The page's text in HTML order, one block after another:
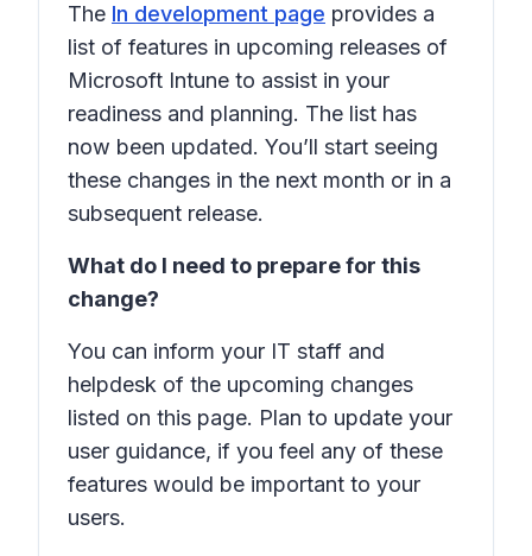
The In development page provides a
list of features in upcoming releases of
Microsoft Intune to assist in your
readiness and planning. The list has
now been updated. You’ll start seeing
these changes in the next month or in a
subsequent release.
What do I need to prepare for this
change?
You can inform your IT staff and
helpdesk of the upcoming changes
listed on this page. Plan to update your
user guidance, if you feel any of these
features would be important to your
users.